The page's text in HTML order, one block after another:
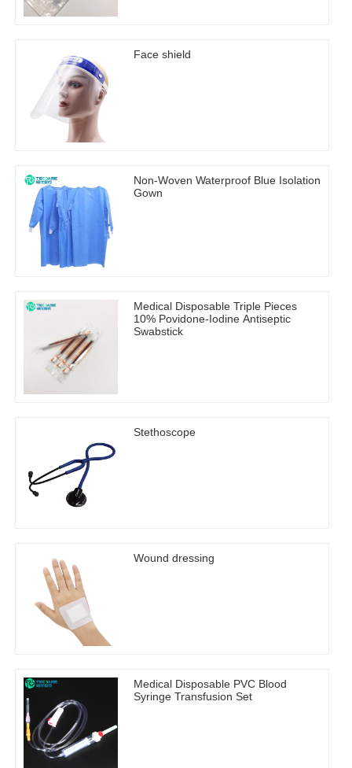
Face shield
Non-Woven Waterproof Blue Isolation
Gown
Medical Disposable Triple Pieces
10% Povidone-Iodine Antiseptic
Swabstick
Stethoscope
Wound dressing
Medical Disposable PVC Blood
Syringe Transfusion Set